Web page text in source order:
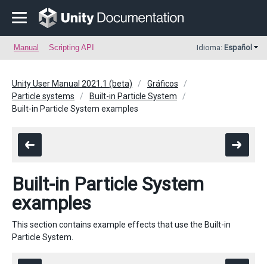
Manual Scripting API Idioma: Español
Unity User Manual 2021.1 (beta)
Gráficos
Particle systems
Built-in Particle System
Built-in Particle System examples
Built-in Particle System
examples
This section contains example effects that use the Built-in
Particle System.